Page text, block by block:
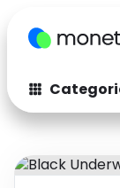
Fashion
Auto